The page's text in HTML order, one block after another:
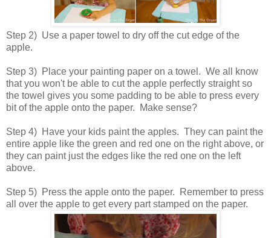
Step 2) Use a paper towel to dry off the cut edge of the
apple.
Step 3) Place your painting paper on a towel. We all know
that you won't be able to cut the apple perfectly straight so
the towel gives you some padding to be able to press every
bit of the apple onto the paper. Make sense?
Step 4) Have your kids paint the apples. They can paint the
entire apple like the green and red one on the right above, or
they can paint just the edges like the red one on the left
above.
Step 5) Press the apple onto the paper. Remember to press
all over the apple to get every part stamped on the paper.